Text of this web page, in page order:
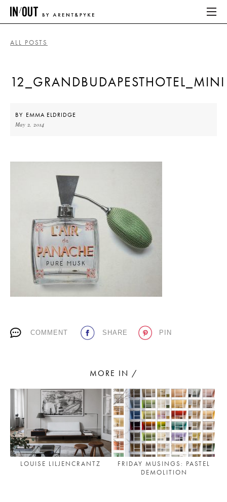
HOME
LATEST
PLACES WE LOVE
Living a beautiful life.
ALL POSTS
12_GRANDBUDAPESTHOTEL_MINI
BY EMMA ELDRIDGE
May 2, 2014
COMMENT SHARE PIN
MORE IN /
LOUISE LILJENCRANTZ
FRIDAY MUSINGS: PASTEL
DEMOLITION